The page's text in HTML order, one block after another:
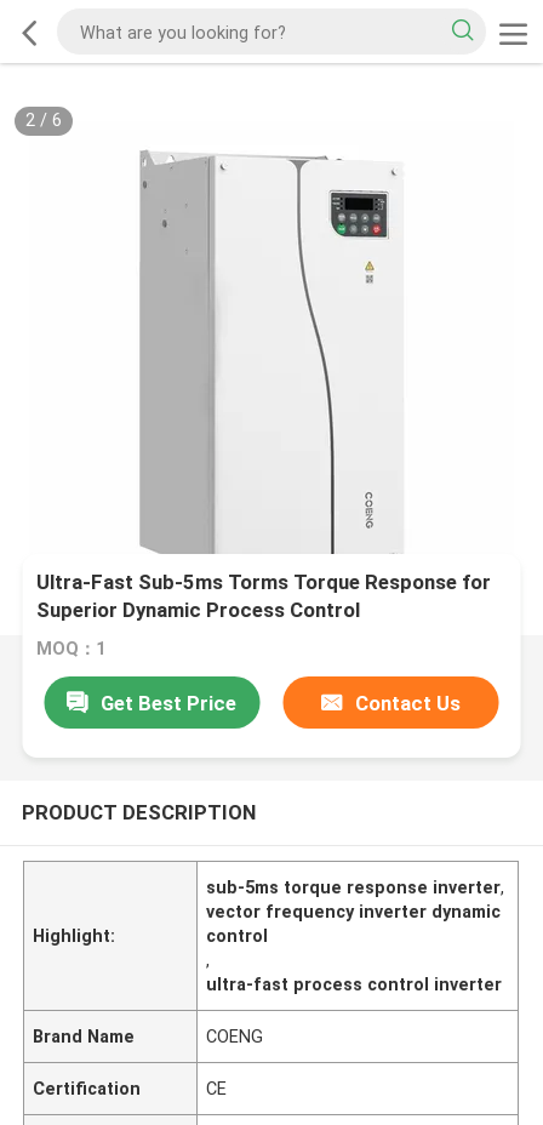
2/ 6
Ultra-Fast Sub-5ms Torms Torque Response for
Superior Dynamic Process Control
MOQ：1
Get Best Price Contact Us
PRODUCT DESCRIPTION
Highlight:
sub-5ms torque response inverter,
vector frequency inverter dynamic
control
,
ultra-fast process control inverter
Brand Name COENG
Certification CE